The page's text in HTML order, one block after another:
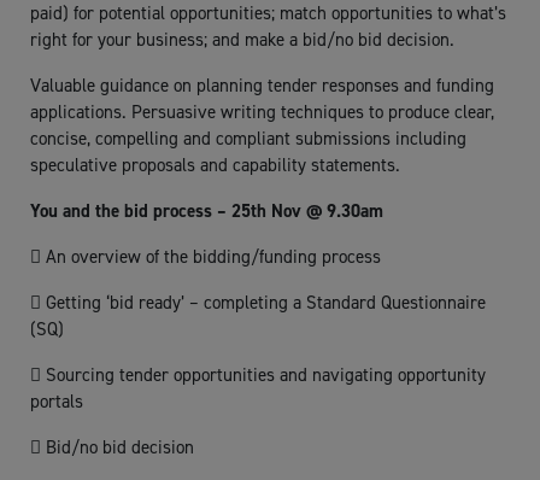
paid) for potential opportunities; match opportunities to what’s
right for your business; and make a bid/no bid decision.
Valuable guidance on planning tender responses and funding
applications. Persuasive writing techniques to produce clear,
concise, compelling and compliant submissions including
speculative proposals and capability statements.
You and the bid process – 25th Nov @ 9.30am
 An overview of the bidding/funding process
 Getting ‘bid ready’ – completing a Standard Questionnaire
(SQ)
 Sourcing tender opportunities and navigating opportunity
portals
 Bid/no bid decision